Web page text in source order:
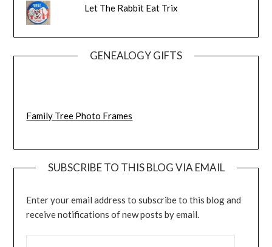
Let The Rabbit Eat Trix
GENEALOGY GIFTS
Family Tree Photo Frames
SUBSCRIBE TO THIS BLOG VIA EMAIL
Enter your email address to subscribe to this blog and
receive notifications of new posts by email.